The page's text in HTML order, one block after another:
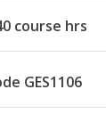
course hrs
GES1106